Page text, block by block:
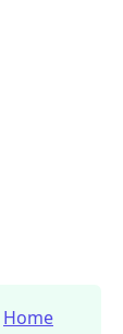
Home